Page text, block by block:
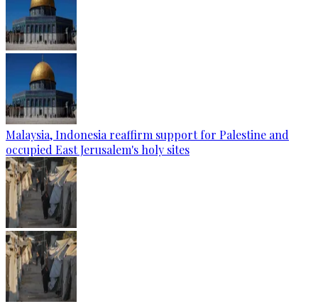
Malaysia, Indonesia reaffirm support for Palestine and
occupied East Jerusalem's holy sites